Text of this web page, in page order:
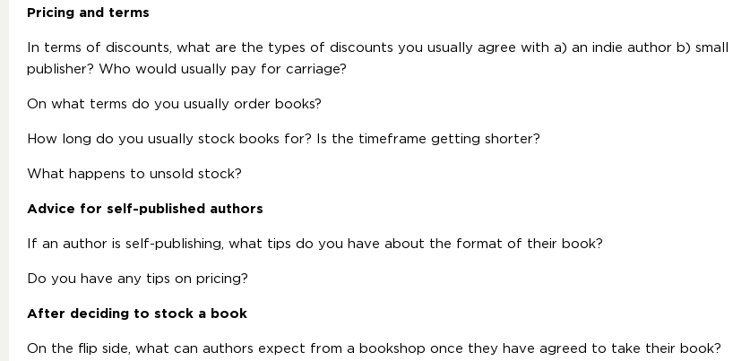
Pricing and terms
In terms of discounts, what are the types of discounts you usually agree with a) an indie author b) small
publisher? Who would usually pay for carriage?
On what terms do you usually order books?
How long do you usually stock books for? Is the timeframe getting shorter?
What happens to unsold stock?
Advice for self-published authors
If an author is self-publishing, what tips do you have about the format of their book?
Do you have any tips on pricing?
After deciding to stock a book
On the flip side, what can authors expect from a bookshop once they have agreed to take their book?